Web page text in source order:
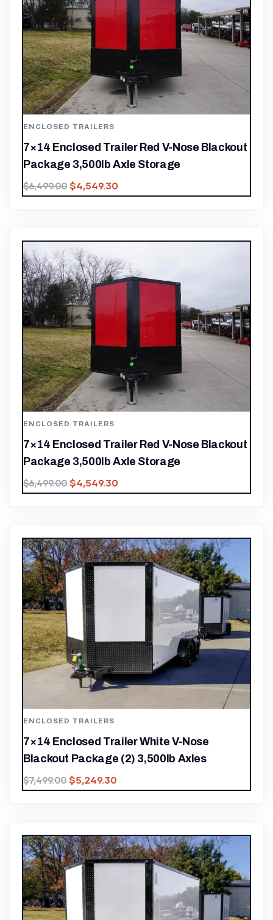
ENCLOSED TRAILERS
7×14 Enclosed Trailer Red V-Nose Blackout
Package 3,500lb Axle Storage
$6,499.00 $4,549.30
ENCLOSED TRAILERS
7×14 Enclosed Trailer Red V-Nose Blackout
Package 3,500lb Axle Storage
$6,499.00 $4,549.30
ENCLOSED TRAILERS
7×14 Enclosed Trailer White V-Nose
Blackout Package (2) 3,500lb Axles
$7,499.00 $5,249.30